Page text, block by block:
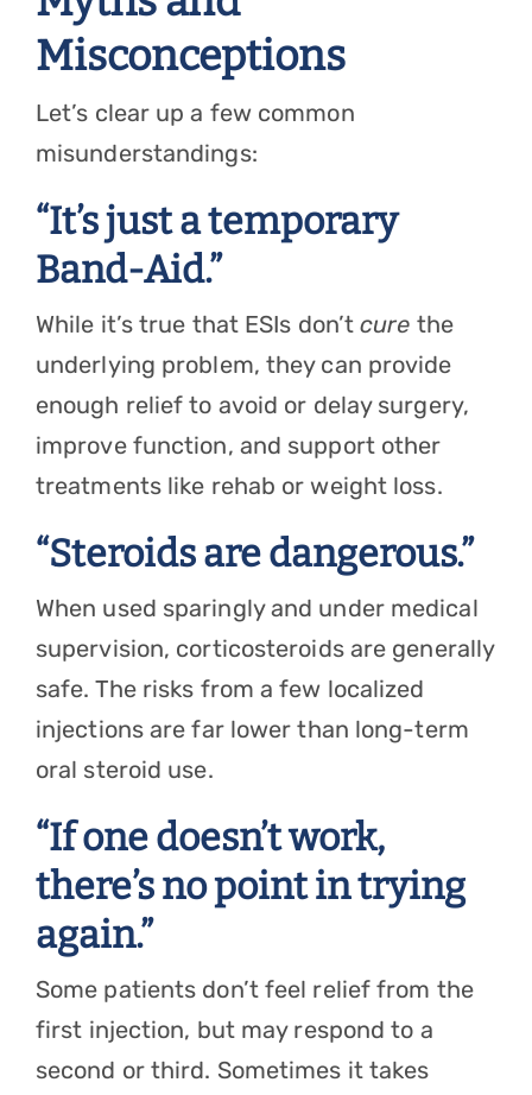
Misconceptions
Let’s clear up a few common
misunderstandings:
“It’s just a temporary
Band-Aid.”
While it’s true that ESIs don’tcure the
underlying problem, they can provide
enough relief to avoid or delay surgery,
improve function, and support other
treatments like rehab or weight loss.
“Steroids are dangerous.”
When used sparingly and under medical
supervision, corticosteroids are generally
safe. The risks from a few localized
injections are far lower than long-term
oral steroid use.
“If one doesn’t work,
there’s no point in trying
again.”
Some patients don’t feel relief from the
first injection, but may respond to a
second or third. Sometimes it takes